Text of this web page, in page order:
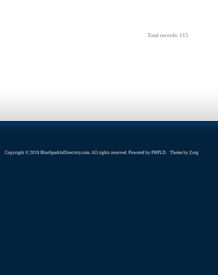
Total records: 115
Copyright © 2018 BlueSparkleDirectory.com. All rights reserved. Powered by PHPLD. Theme by Zorg